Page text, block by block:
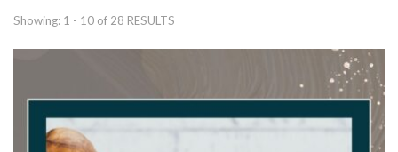
Showing: 1 - 10 of 28 RESULTS